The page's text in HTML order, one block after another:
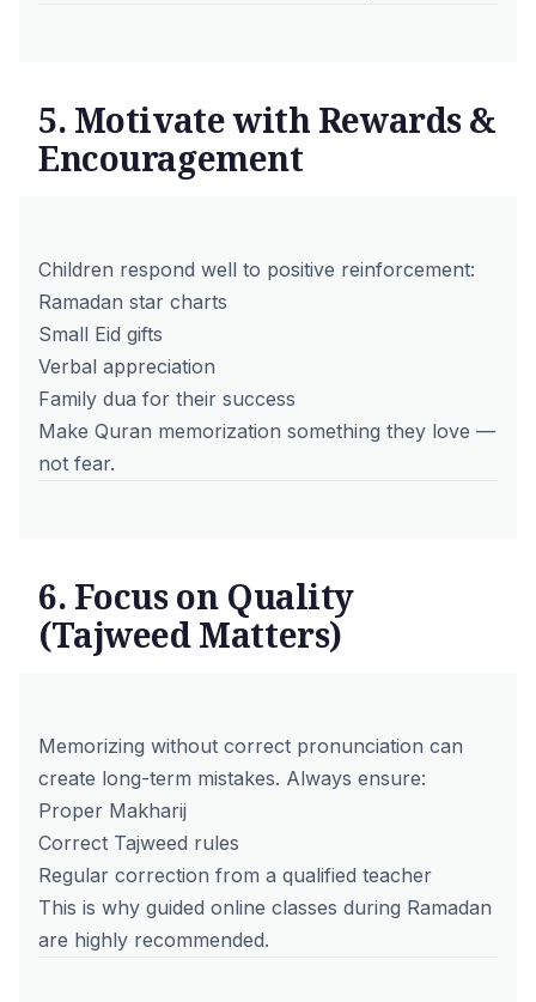
5. Motivate with Rewards &
Encouragement
Children respond well to positive reinforcement:
Ramadan star charts
Small Eid gifts
Verbal appreciation
Family dua for their success
Make Quran memorization something they love —
not fear.
6. Focus on Quality
(Tajweed Matters)
Memorizing without correct pronunciation can
create long-term mistakes. Always ensure:
Proper Makharij
Correct Tajweed rules
Regular correction from a qualified teacher
This is why guided online classes during Ramadan
are highly recommended.